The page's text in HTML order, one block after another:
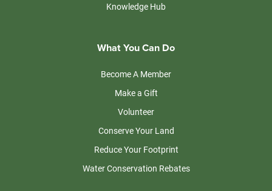
Knowledge Hub
What You Can Do
Become A Member
Make a Gift
Volunteer
Conserve Your Land
Reduce Your Footprint
Water Conservation Rebates